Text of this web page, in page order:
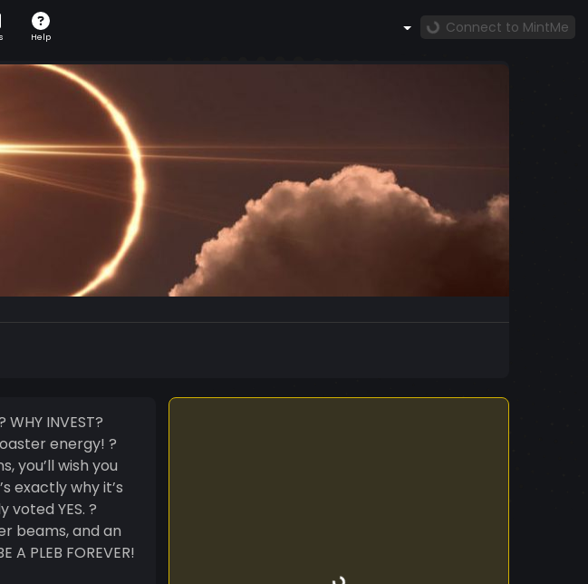
Help
Connect to MintMe
energy! ?
you’ll wish you
exactly why it’s
YES. ?
beams, and an